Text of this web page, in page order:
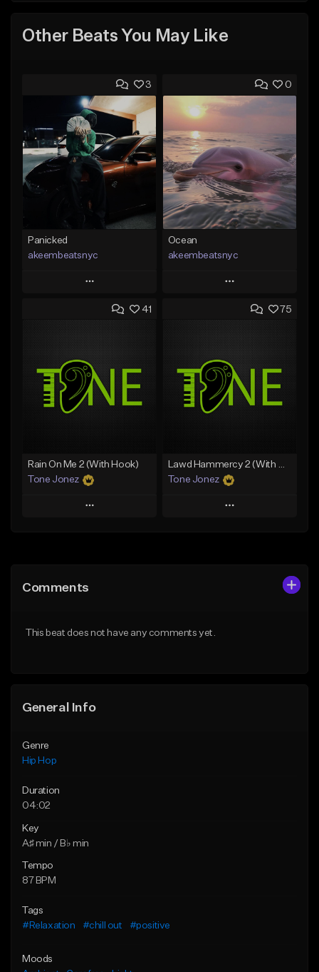
Other Beats You May Like
3
Panicked
akeembeatsnyc
Play
Add to Queue
Like Beat
From $20.00
0
Ocean
akeembeatsnyc
Play
Add to Queue
Like Beat
From $20.00
41
Rain On Me 2 (With Hook)
Tone Jonez
Play
Like Beat
75
Lawd Hammercy 2 (With Hook)
Tone Jonez
Play
Comments
This beat does not have any comments yet.
General Info
Genre
Hip Hop
Duration
04:02
Key
A♯ min / B♭ min
Tempo
87 BPM
Tags
#Relaxation
#chill out #positive
Moods